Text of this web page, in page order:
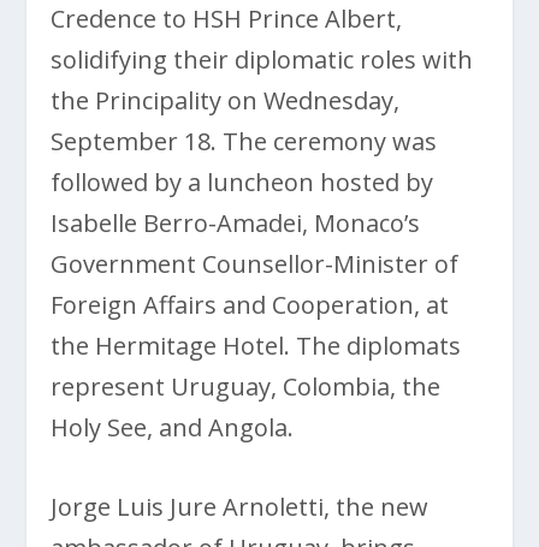
Credence to HSH Prince Albert,
solidifying their diplomatic roles with
the Principality on Wednesday,
September 18. The ceremony was
followed by a luncheon hosted by
Isabelle Berro-Amadei, Monaco’s
Government Counsellor-Minister of
Foreign Affairs and Cooperation, at
the Hermitage Hotel. The diplomats
represent Uruguay, Colombia, the
Holy See, and Angola.
Jorge Luis Jure Arnoletti, the new